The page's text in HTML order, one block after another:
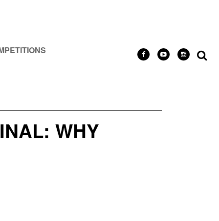
WHY